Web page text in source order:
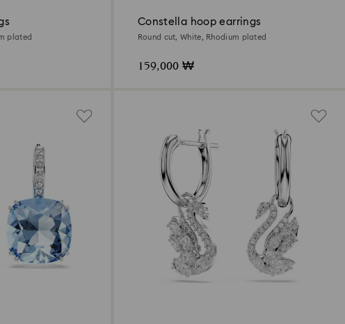
plated
Constella hoop earrings
Round cut, White, Rhodium plated
159,000 ₩